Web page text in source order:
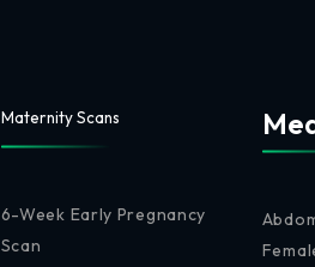
Maternity Scans
6-Week Early Pregnancy
Scan